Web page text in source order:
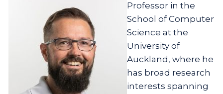
Professor in the
School of Computer
Science at the
University of
Auckland, where he
has broad research
interests spanning